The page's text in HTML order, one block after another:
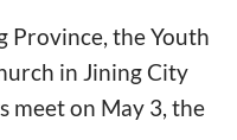
Province, the Youth
in Jining City
meet on May 3, the